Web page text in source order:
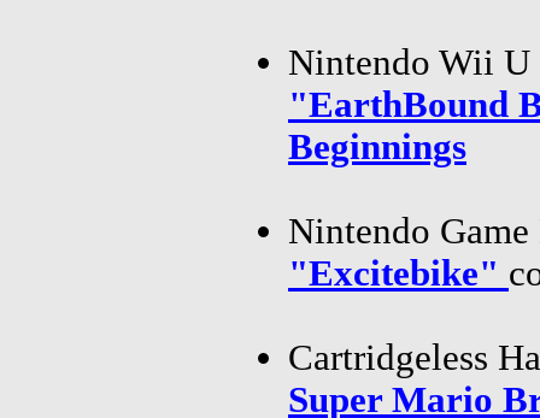
Nintendo Wii
"EarthBound
Beginnings
Nintendo
"Excitebike"
Cartridgeless
Super Mario